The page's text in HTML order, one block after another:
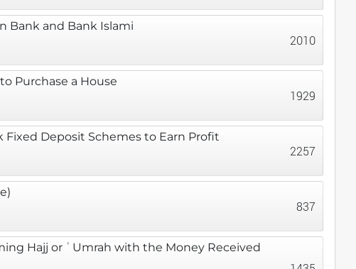
Bank and Bank Islami
2010
Purchase a House
1929
Deposit Schemes to Earn Profit
2257
837
Hajj or ʿUmrah with the Money Received